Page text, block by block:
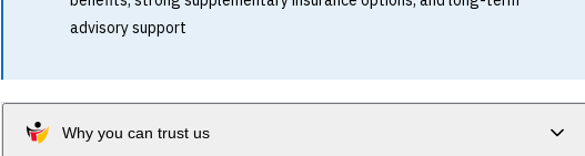
advisory support
Why you can trust us